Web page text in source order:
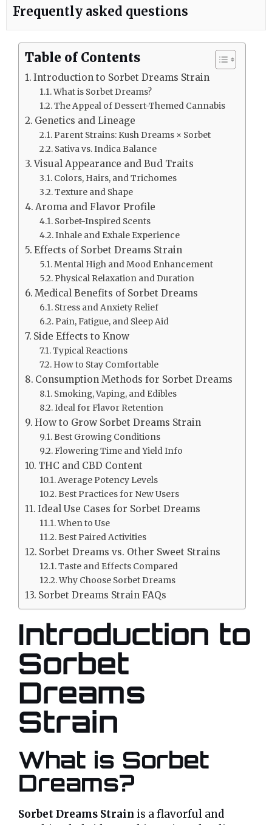
Frequently asked questions
Table of Contents
Introduction to Sorbet Dreams Strain
What is Sorbet Dreams?
The Appeal of Dessert-Themed Cannabis
Genetics and Lineage
Parent Strains: Kush Dreams × Sorbet
Sativa vs. Indica Balance
Visual Appearance and Bud Traits
Colors, Hairs, and Trichomes
Texture and Shape
Aroma and Flavor Profile
Sorbet-Inspired Scents
Inhale and Exhale Experience
Effects of Sorbet Dreams Strain
Mental High and Mood Enhancement
Physical Relaxation and Duration
Medical Benefits of Sorbet Dreams
Stress and Anxiety Relief
Pain, Fatigue, and Sleep Aid
Side Effects to Know
Typical Reactions
How to Stay Comfortable
Consumption Methods for Sorbet Dreams
Smoking, Vaping, and Edibles
Ideal for Flavor Retention
How to Grow Sorbet Dreams Strain
Best Growing Conditions
Flowering Time and Yield Info
THC and CBD Content
Average Potency Levels
Best Practices for New Users
Ideal Use Cases for Sorbet Dreams
When to Use
Best Paired Activities
Sorbet Dreams vs. Other Sweet Strains
Taste and Effects Compared
Why Choose Sorbet Dreams
Sorbet Dreams Strain FAQs
Introduction to
Sorbet
Dreams
Strain
What is Sorbet
Dreams?
Sorbet Dreams Strain is a flavorful and